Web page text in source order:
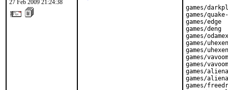
27 Feb 2009 21:24:38
games/
games/
games/edge
games/deng
games/odamex
games/
games/
games/vavoom
games/
games/
games/
games/